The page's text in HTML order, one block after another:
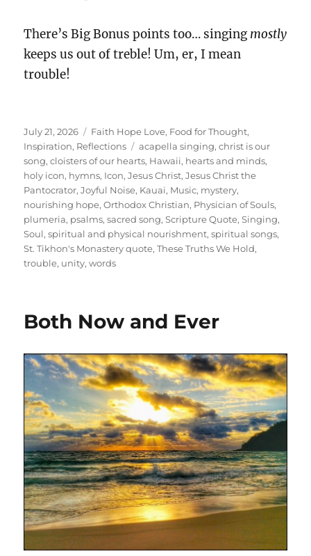
There’s Big Bonus points too… singingmostly
keeps us out of treble! Um, er, I mean
trouble!
Posted
on
July 21, 2026 Categories
Faith Hope Love, Food for Thought,
Inspiration, Reflections Tags
acapella singing,christ is our
song,cloisters of our hearts, Hawaii, hearts and minds,
holy icon, hymns, Icon,Jesus Christ,Jesus Christ the
Pantocrator,Joyful Noise, Kauai, Music, mystery,
nourishing hope,Orthodox Christian, Physician of Souls,
plumeria, psalms,sacred song,Scripture Quote,Singing,
Soul,spiritual and physical nourishment,spiritual songs,
St. Tikhon's Monastery quote,These Truths We Hold,
trouble, unity,words
Both Now and Ever